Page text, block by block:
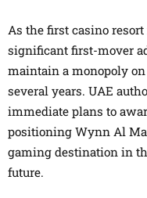
As the first casino
significant first-mover
maintain a monopoly
several years. UAE
immediate plans to
positioning Wynn Al
gaming destination in
future.